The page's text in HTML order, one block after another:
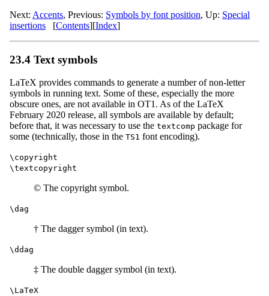
Next: Accents, Previous: Symbols by font position, Up: Special
insertions
[Contents][Index]
23.4 Text symbols
LaTeX provides commands to generate a number of non-letter
symbols in running text. Some of these, especially the more
obscure ones, are not available in OT1. As of the LaTeX
February 2020 release, all symbols are available by default;
before that, it was necessary to use the textcomp package for
some (technically, those in the TS1 font encoding).
\copyright
\textcopyright
© The copyright symbol.
\dag
† The dagger symbol (in text).
\ddag
‡ The double dagger symbol (in text).
\LaTeX